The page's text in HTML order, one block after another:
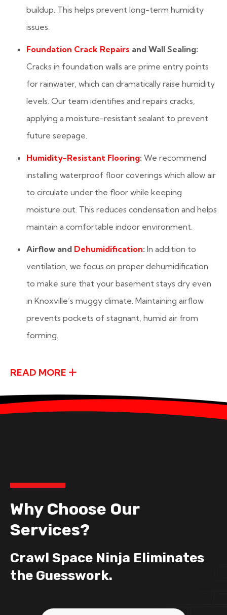
buildup. This helps prevent long-term humidity
issues.
Foundation Crack Repairs and Wall Sealing:
Cracks in foundation walls are prime entry points
for rainwater, which can dramatically raise humidity
levels. Our team identifies and repairs cracks,
applying a moisture-resistant sealant to prevent
future seepage.
Humidity-Resistant Flooring: We recommend
installing waterproof floor coverings which allow air
to circulate under the floor while keeping
moisture out. This reduces condensation and helps
maintain a comfortable indoor environment.
Airflow and Dehumidification: In addition to
ventilation, we focus on proper dehumidification
to make sure that your basement stays dry even
in Knoxville’s muggy climate. Maintaining airflow
prevents pockets of stagnant, humid air from
forming.
READ MORE
Why Choose Our
Services?
Crawl Space Ninja Eliminates
the Guesswork.